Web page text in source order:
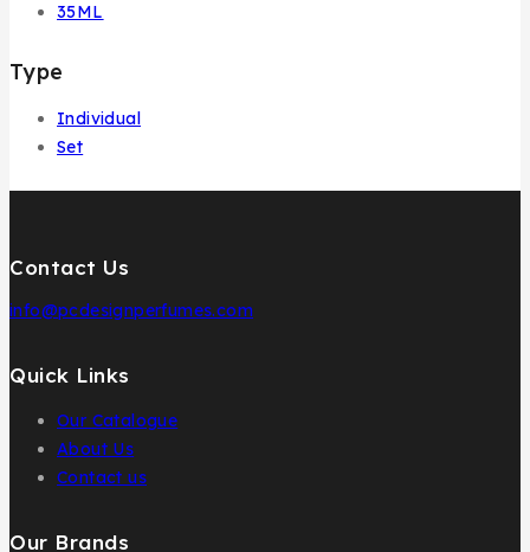
35ML
Type
Individual
Set
Contact Us
info@pcdesignperfumes.com
Quick Links
Our Catalogue
About Us
Contact us
Our Brands